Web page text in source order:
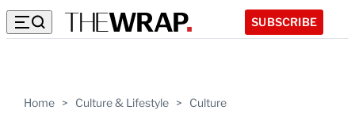
SUBSCRIBE
Home > Culture & Lifestyle > Culture